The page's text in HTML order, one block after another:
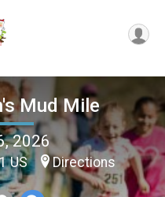
Mud Mile
2026
US Directions